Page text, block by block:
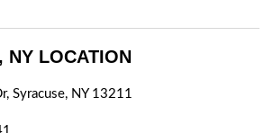
NY LOCATION
Syracuse, NY 13211